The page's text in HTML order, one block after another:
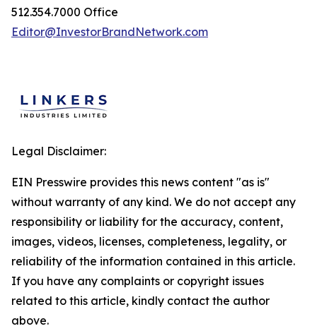
512.354.7000 Office
Editor@InvestorBrandNetwork.com
Legal Disclaimer:
EIN Presswire provides this news content "as is"
without warranty of any kind. We do not accept any
responsibility or liability for the accuracy, content,
images, videos, licenses, completeness, legality, or
reliability of the information contained in this article.
If you have any complaints or copyright issues
related to this article, kindly contact the author
above.